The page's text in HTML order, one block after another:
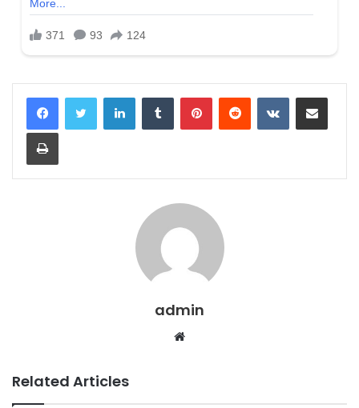
LinkedInTumblr PinterestReddit VKontakteShare via Email
Print
admin
Website
Related Articles